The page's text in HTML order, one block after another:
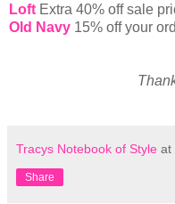
Loft Extra 40% off sale
Old Navy 15% off your
Tracys Notebook of Style at
Share